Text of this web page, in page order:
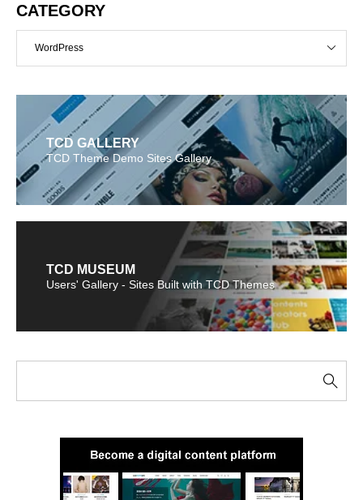
CATEGORY
WordPress
TCD GALLERY
TCD Theme Demo Sites Gallery
TCD MUSEUM
Users' Gallery - Sites Built with TCD Themes